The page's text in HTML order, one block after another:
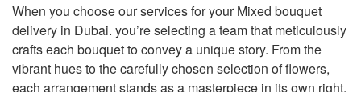
When you choose our services for your Mixed bouquet
delivery in Dubai. you’re selecting a team that meticulously
crafts each bouquet to convey a unique story. From the
vibrant hues to the carefully chosen selection of flowers,
each arrangement stands as a masterpiece in its own right.